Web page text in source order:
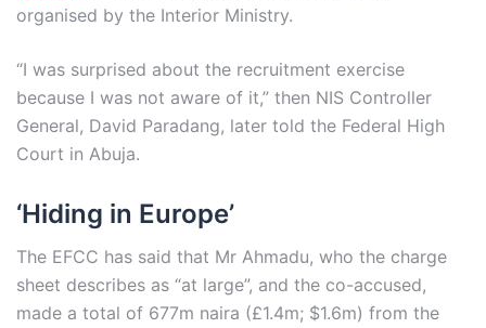
organised by the Interior Ministry.
“I was surprised about the recruitment exercise
because I was not aware of it,” then NIS Controller
General, David Paradang, later told the Federal High
Court in Abuja.
‘Hiding in Europe’
The EFCC has said that Mr Ahmadu, who the charge
sheet describes as “at large”, and the co-accused,
made a total of 677m naira (£1.4m; $1.6m) from the